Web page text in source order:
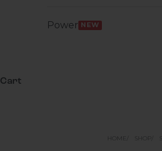
Power NEW
Cart
SHOP